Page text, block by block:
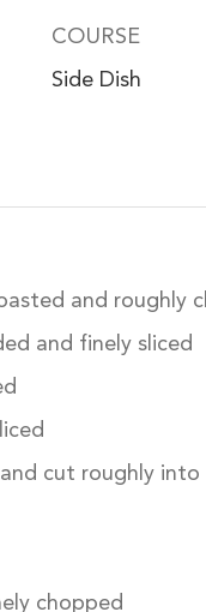
COURSE
Side Dish
and roughly
and finely sliced
cut roughly into
chopped